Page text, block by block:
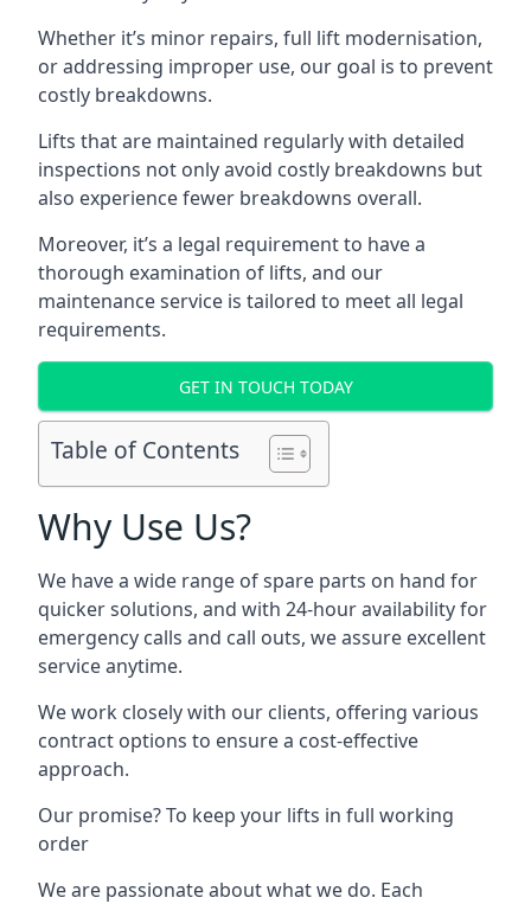
Whether it’s minor repairs, full lift modernisation,
or addressing improper use, our goal is to prevent
costly breakdowns.
Lifts that are maintained regularly with detailed
inspections not only avoid costly breakdowns but
also experience fewer breakdowns overall.
Moreover, it’s a legal requirement to have a
thorough examination of lifts, and our
maintenance service is tailored to meet all legal
requirements.
GET IN TOUCH TODAY
Table of Contents
Why Use Us?
We have a wide range of spare parts on hand for
quicker solutions, and with 24-hour availability for
emergency calls and call outs, we assure excellent
service anytime.
We work closely with our clients, offering various
contract options to ensure a cost-effective
approach.
Our promise? To keep your lifts in full working
order
We are passionate about what we do. Each